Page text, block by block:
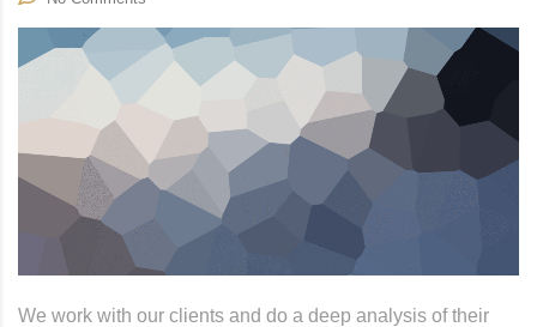
We work with our clients and do a deep analysis of their